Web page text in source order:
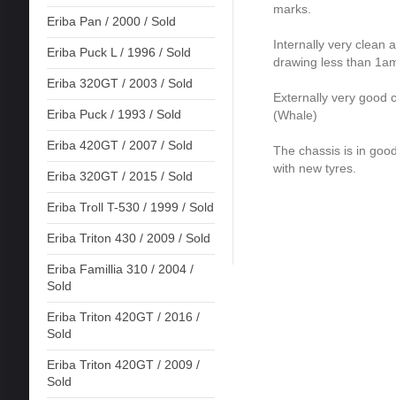
Eriba Pan / 2000 / Sold
Eriba Puck L / 1996 / Sold
Eriba 320GT / 2003 / Sold
Eriba Puck / 1993 / Sold
Eriba 420GT / 2007 / Sold
Eriba 320GT / 2015 / Sold
Eriba Troll T-530 / 1999 / Sold
Eriba Triton 430 / 2009 / Sold
Eriba Famillia 310 / 2004 /
Sold
Eriba Triton 420GT / 2016 /
Sold
Eriba Triton 420GT / 2009 /
Sold
marks.
Internally very clean
drawing less than
Externally very good
(Whale)
The chassis is in
with new tyres.